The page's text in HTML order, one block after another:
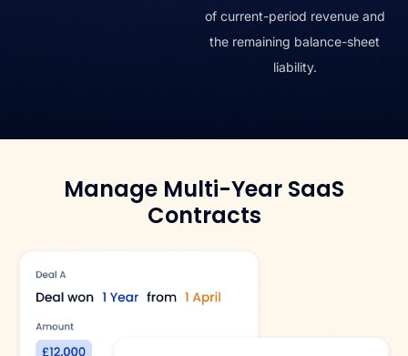
of current-period revenue and
the remaining balance-sheet
liability.
Manage Multi-Year SaaS
Contracts